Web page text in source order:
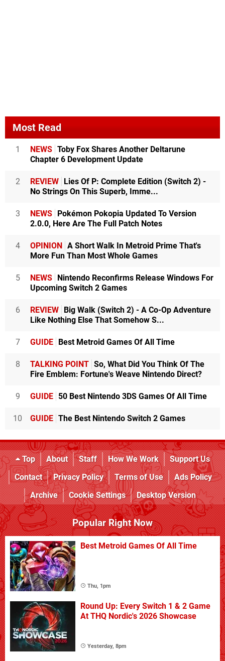
Most Read
1 NEWS Toby Fox Shares Another Deltarune
Chapter 6 Development Update
2 REVIEW
Lies Of P: Complete Edition (Switch 2) -
No Strings On This Superb, Imme...
3 NEWS
Pokémon Pokopia Updated To Version
2.0.0, Here Are The Full Patch Notes
4 OPINION
A Short Walk In Metroid Prime That's
More Fun Than Most Whole Games
5 NEWS
Nintendo Reconfirms Release Windows For
Upcoming Switch 2 Games
6 REVIEW
Big Walk (Switch 2) - A Co-Op Adventure
Like Nothing Else That Somehow S...
7 GUIDE Best Metroid Games Of All Time
8 TALKING POINT So, What Did You Think Of The
Fire Emblem: Fortune's Weave Nintendo Direct?
9 GUIDE 50 Best Nintendo 3DS Games Of All Time
10 GUIDE The Best Nintendo Switch 2 Games
Top About Staff How We Work
Support Us
Contact
Privacy Policy Terms of Use
Ads Policy
Archive
Cookie Settings Desktop Version
Popular Right Now
Best Metroid Games Of All Time
Thu, 1pm
Round Up: Every Switch 1 & 2 Game
At THQ Nordic's 2026 Showcase
Yesterday, 8pm